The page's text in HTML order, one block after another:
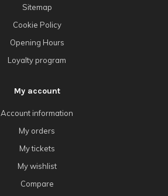
Sitemap
Cookie Policy
Opening Hours
Loyalty program
My account
Account information
My orders
My tickets
My wishlist
Compare